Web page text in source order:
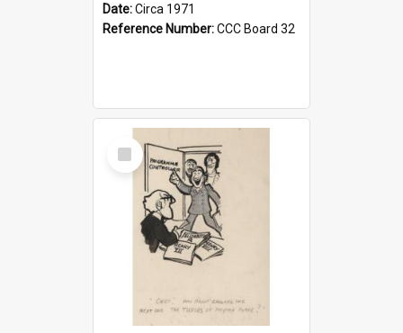
Date:Circa 1971
Reference Number:CCC Board 32
Select
Item